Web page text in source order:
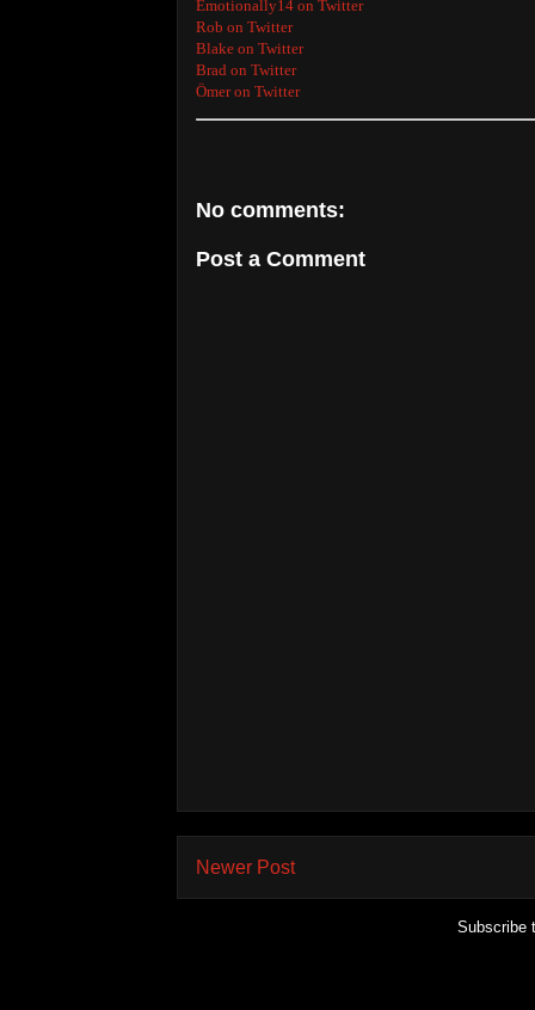
Emotionally14 on Twitter
Rob on Twitter
Blake on Twitter
Brad on Twitter
Ömer on Twitter
No comments:
Post a Comment
Newer Post
Subscribe